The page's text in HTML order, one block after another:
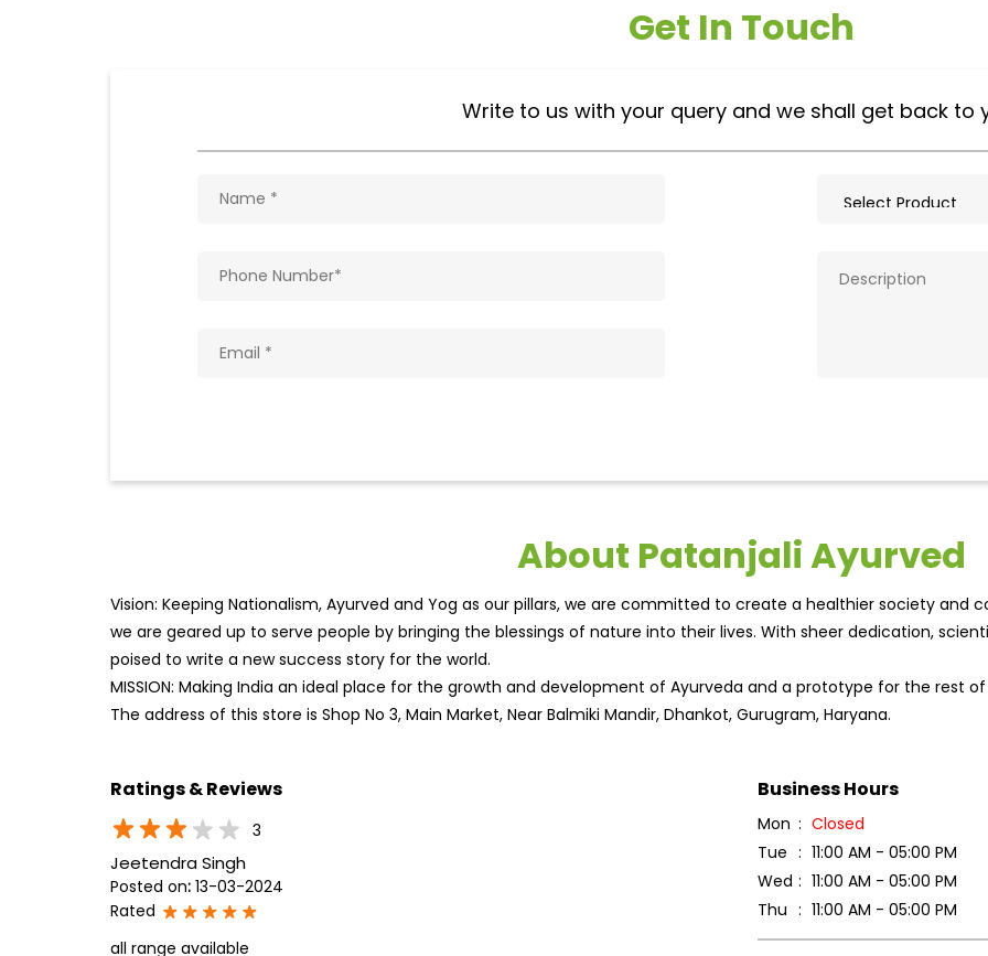
Get In Touch
Write to us with your query and we shall get back to
About Patanjali Ayurved
Vision: Keeping Nationalism, Ayurved and Yog as our pillars, we are committed to create a healthier society and
we are geared up to serve people by bringing the blessings of nature into their lives. With sheer dedication,
poised to write a new success story for the world.
MISSION: Making India an ideal place for the growth and development of Ayurveda and a prototype for the rest
The address of this store is Shop No 3, Main Market, Near Balmiki Mandir, Dhankot, Gurugram, Haryana.
Ratings & Reviews
3
Jeetendra Singh
Posted on: 13-03-2024
Rated
all range available
Business Hours
Mon
Closed
Tue
11:00 AM - 05:00 PM
Wed
11:00 AM - 05:00 PM
Thu
11:00 AM - 05:00 PM